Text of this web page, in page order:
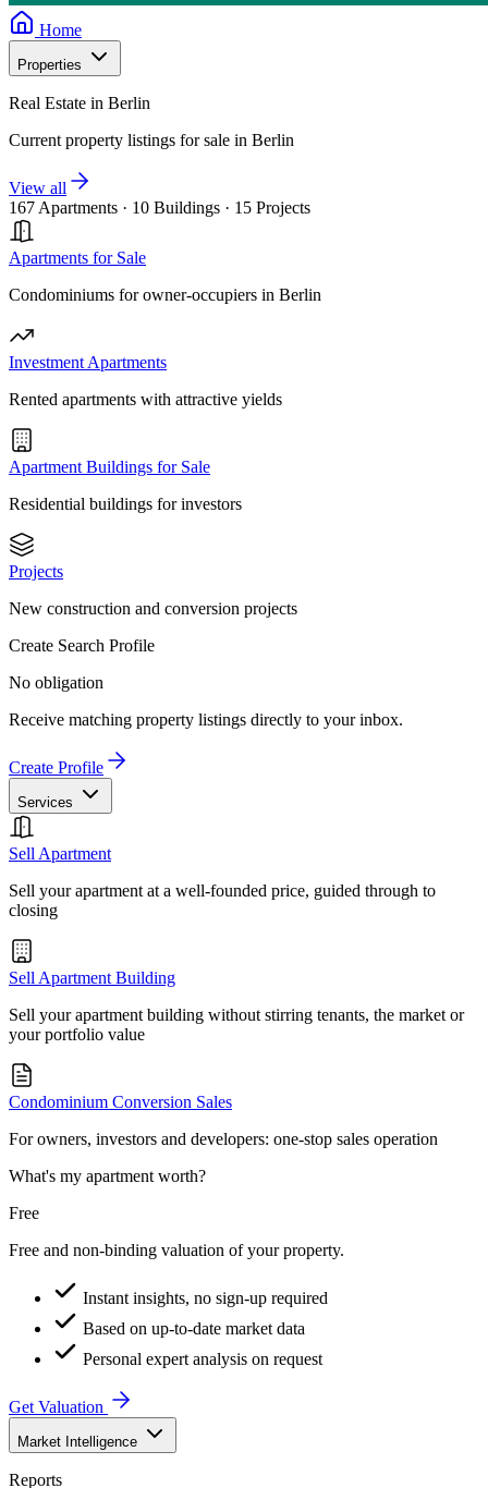
Home
Properties
Real Estate in Berlin
Current property listings for sale in Berlin
View all
167 Apartments · 10 Buildings · 15 Projects
Apartments for Sale
Condominiums for owner-occupiers in Berlin
Investment Apartments
Rented apartments with attractive yields
Apartment Buildings for Sale
Residential buildings for investors
Projects
New construction and conversion projects
Create Search Profile
No obligation
Receive matching property listings directly to your inbox.
Create Profile
Services
Sell Apartment
Sell your apartment at a well-founded price, guided through to
closing
Sell Apartment Building
Sell your apartment building without stirring tenants, the market or
your portfolio value
Condominium Conversion Sales
For owners, investors and developers: one-stop sales operation
What's my apartment worth?
Free
Free and non-binding valuation of your property.
Instant insights, no sign-up required
Based on up-to-date market data
Personal expert analysis on request
Get Valuation
Market Intelligence
Reports